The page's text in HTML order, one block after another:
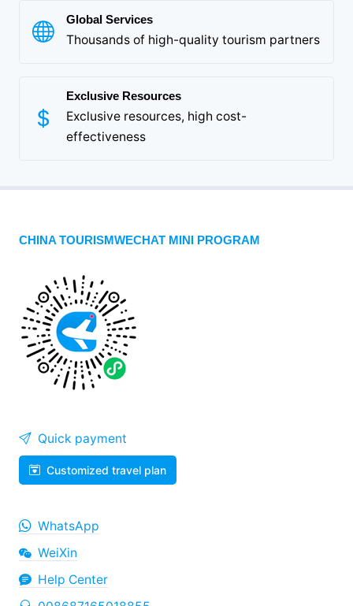
Global Services
Thousands of high-quality tourism partners
Exclusive Resources
Exclusive resources, high cost-
effectiveness
CHINA TOURISMWECHAT MINI PROGRAM
Quick payment
Customized travel plan
WhatsApp
WeiXin
Help Center